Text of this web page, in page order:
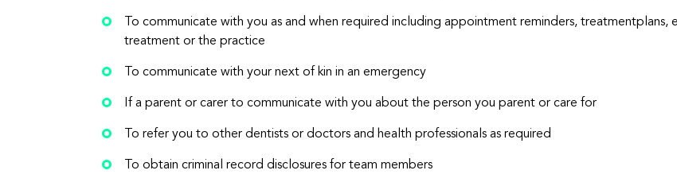
To communicate with you as and when required including appointment reminders,
treatment or the practice
To communicate with your next of kin in an emergency
If a parent or carer to communicate with you about the person you parent or care for
To refer you to other dentists or doctors and health professionals as required
To obtain criminal record disclosures for team members